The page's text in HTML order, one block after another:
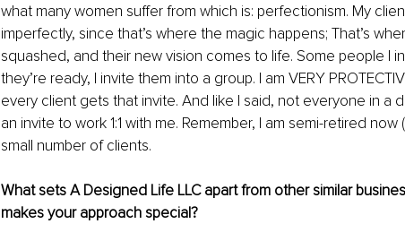
what many women suffer from which is: perfectionism. My
imperfectly, since that’s where the magic happens; That’s
squashed, and their new vision comes to life. Some people I
they’re ready, I invite them into a group. I am VERY
every client gets that invite. And like I said, not everyone in a
an invite to work 1:1 with me. Remember, I am semi-retired
small number of clients.
What sets A Designed Life LLC apart from other similar
makes your approach special?